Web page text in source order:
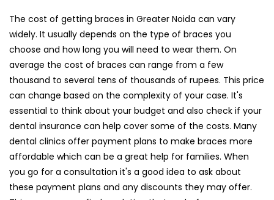
The cost of getting braces in Greater Noida can vary
widely. It usually depends on the type of braces you
choose and how long you will need to wear them. On
average the cost of braces can range from a few
thousand to several tens of thousands of rupees. This price
can change based on the complexity of your case. It's
essential to think about your budget and also check if your
dental insurance can help cover some of the costs. Many
dental clinics offer payment plans to make braces more
affordable which can be a great help for families. When
you go for a consultation it's a good idea to ask about
these payment plans and any discounts they may offer.